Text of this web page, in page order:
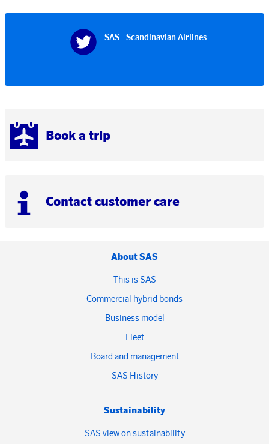
Book a trip
Contact customer care
SAS - Scandinavian Airlines
About SAS
This is SAS
Commercial hybrid bonds
Business model
Fleet
Board and management
SAS History
Sustainability
SAS view on sustainability